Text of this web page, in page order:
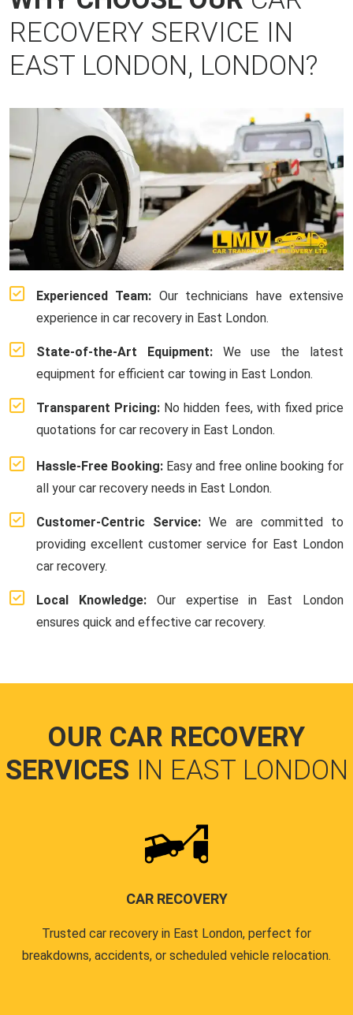
RECOVERY SERVICE IN
EAST LONDON, LONDON?
Experienced Team: Our technicians have extensive
experience in car recovery in East London.
State-of-the-Art Equipment:We use the latest
equipment for efficient car towing in East London.
Transparent Pricing: No hidden fees, with fixed price
quotations for car recovery in East London.
Hassle-Free Booking: Easy and free online booking for
all your car recovery needs in East London.
Customer-Centric Service: We are committed to
providing excellent customer service for East London
car recovery.
Local Knowledge:Our expertise in East London
ensures quick and effective car recovery.
OUR CAR RECOVERY
SERVICES IN EAST LONDON
CAR RECOVERY
Trusted car recovery in East London, perfect for
breakdowns, accidents, or scheduled vehicle relocation.